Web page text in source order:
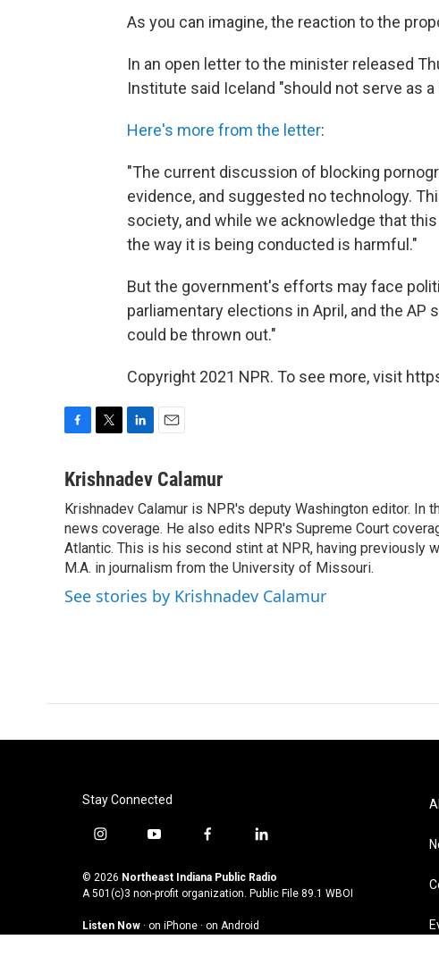
As you can imagine, the reaction to the
In an open letter to the minister released
Institute said Iceland "should not serve as
Here's more from the letter:
"The current discussion of blocking
evidence, and suggested no technology.
society, and while we acknowledge that
the way it is being conducted is harmful."
But the government's efforts may face
parliamentary elections in April, and the
could be thrown out."
Copyright 2021 NPR. To see more, visit
c
b
o
o
k
i
t
e
r
n
e
d
I
n
a
l
Krishnadev Calamur
Krishnadev Calamur is NPR's deputy Washington editor.
news coverage. He also edits NPR's Supreme Court
Atlantic. This is his second stint at NPR, having previously
M.A. in journalism from the University of Missouri.
See stories by Krishnadev Calamur
Stay Connected
i
s
t
g
y
u
t
b
f
c
e
o
l
n
k
d
© 2026 Northeast Indiana Public Radio
A 501(c)3 non-profit organization. Public File 89.1 WBOI
Listen Now · on iPhone · on Android